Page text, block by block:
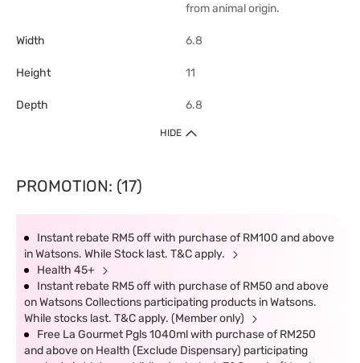
from animal origin.
Width 6.8
Height 11
Depth 6.8
HIDE
PROMOTION: (17)
Instant rebate RM5 off with purchase of RM100 and above
in Watsons. While Stock last. T&C apply.
Health 45+
Instant rebate RM5 off with purchase of RM50 and above
on Watsons Collections participating products in Watsons.
While stocks last. T&C apply. (Member only)
Free La Gourmet Pgls 1040ml with purchase of RM250
and above on Health (Exclude Dispensary) participating